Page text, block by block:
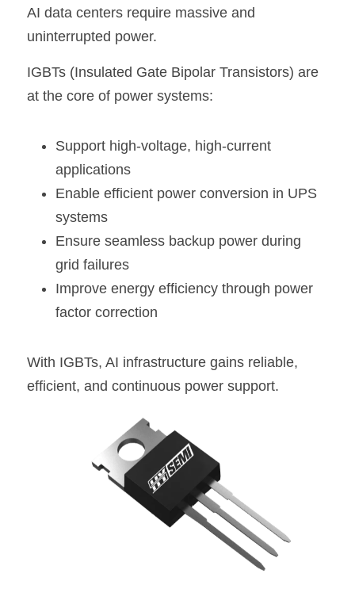
AI data centers require massive and
uninterrupted power.
IGBTs (Insulated Gate Bipolar Transistors) are
at the core of power systems:
Support high-voltage, high-current
applications
Enable efficient power conversion in UPS
systems
Ensure seamless backup power during
grid failures
Improve energy efficiency through power
factor correction
With IGBTs, AI infrastructure gains reliable,
efficient, and continuous power support.